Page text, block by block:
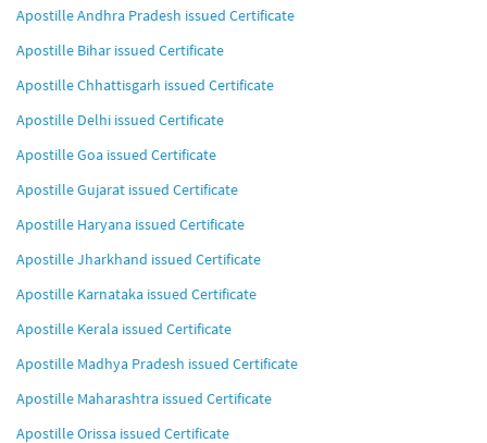
Apostille Andhra Pradesh issued Certificate
Apostille Bihar issued Certificate
Apostille Chhattisgarh issued Certificate
Apostille Delhi issued Certificate
Apostille Goa issued Certificate
Apostille Gujarat issued Certificate
Apostille Haryana issued Certificate
Apostille Jharkhand issued Certificate
Apostille Karnataka issued Certificate
Apostille Kerala issued Certificate
Apostille Madhya Pradesh issued Certificate
Apostille Maharashtra issued Certificate
Apostille Orissa issued Certificate